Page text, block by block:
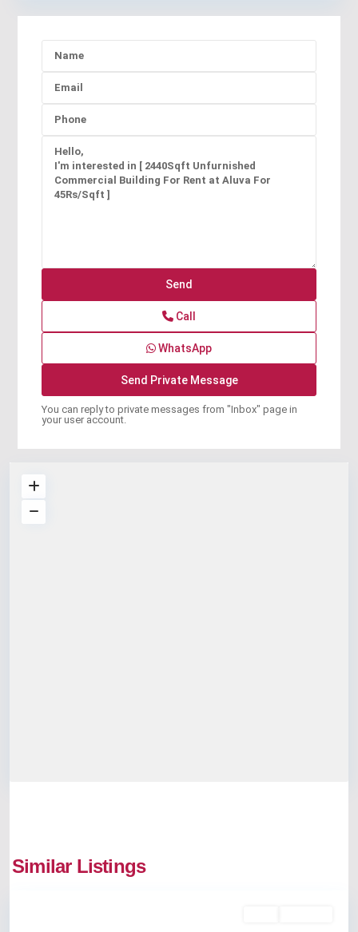
Call
WhatsApp
You can reply to private messages from "Inbox" page in
your user account.
Similar Listings
Aluva